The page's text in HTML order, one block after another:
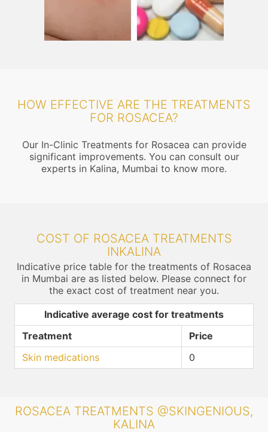
HOW EFFECTIVE ARE THE TREATMENTS
FOR ROSACEA?
Our In-Clinic Treatments for Rosacea can provide
significant improvements. You can consult our
experts in Kalina, Mumbai to know more.
COST OF ROSACEA TREATMENTS
INKALINA
Indicative price table for the treatments of Rosacea
in Mumbai are as listed below. Please connect for
the exact cost of treatment near you.
Indicative average cost for treatments
Treatment
Price
Skin medications
0
ROSACEA TREATMENTS @SKINGENIOUS,
KALINA